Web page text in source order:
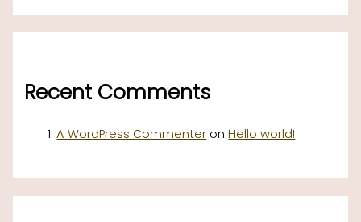
Recent Comments
A WordPress Commenter onHello world!